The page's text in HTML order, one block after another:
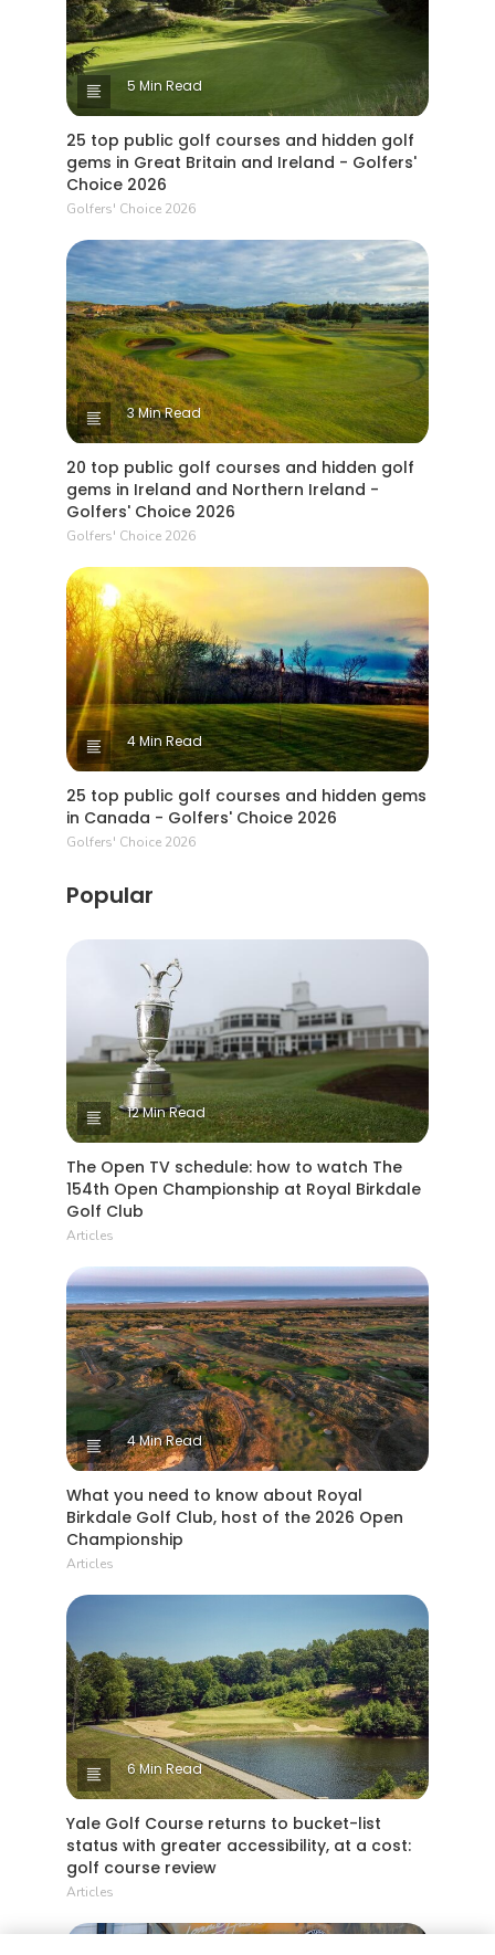
5 Min Read
25 top public golf courses and hidden golf
gems in Great Britain and Ireland - Golfers'
Choice 2026
Golfers' Choice 2026
3 Min Read
20 top public golf courses and hidden golf
gems in Ireland and Northern Ireland -
Golfers' Choice 2026
Golfers' Choice 2026
4 Min Read
25 top public golf courses and hidden gems
in Canada - Golfers' Choice 2026
Golfers' Choice 2026
Popular
12 Min Read
The Open TV schedule: how to watch The
154th Open Championship at Royal Birkdale
Golf Club
Articles
4 Min Read
What you need to know about Royal
Birkdale Golf Club, host of the 2026 Open
Championship
Articles
6 Min Read
Yale Golf Course returns to bucket-list
status with greater accessibility, at a cost:
golf course review
Articles